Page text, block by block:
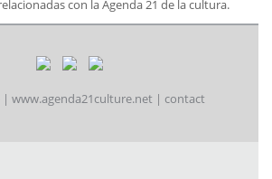
con la Agenda 21 de la cultura.
| www.agenda21culture.net | contact